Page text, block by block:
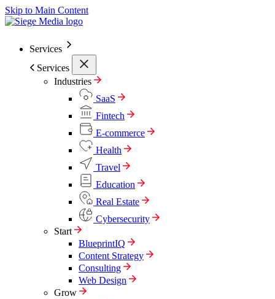
Skip to Main Content
Services
Services
Industries
SaaS
Fintech
E-commerce
Health
Travel
Education
Real Estate
Cybersecurity
Start
BlueprintIQ
Content Strategy
Consulting
Web Design
Grow